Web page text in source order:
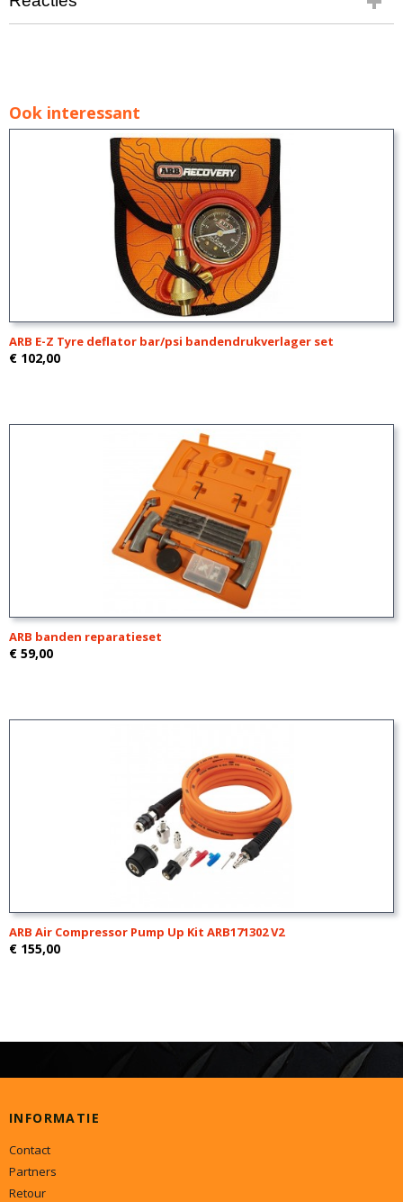
Ook interessant
ARB E-Z Tyre deflator bar/psi bandendrukverlager set
€ 102,00
ARB banden reparatieset
€ 59,00
ARB Air Compressor Pump Up Kit ARB171302 V2
€ 155,00
INFORMATIE
Contact
Partners
Retour